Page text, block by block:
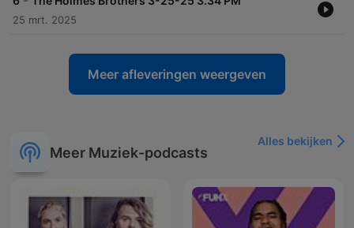
25 mrt. 2025
Meer afleveringen weergeven
Meer Muziek-podcasts
Alles bekijken